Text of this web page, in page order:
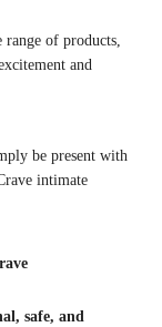
range of products,
and
be present with
intimate
safe, and